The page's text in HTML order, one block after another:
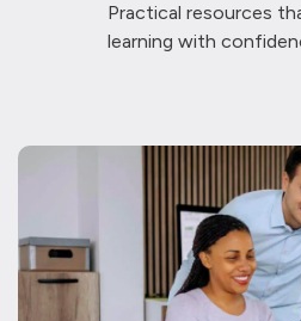
Practical resources
learning with